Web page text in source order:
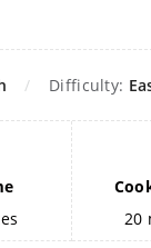
Difficulty:
20